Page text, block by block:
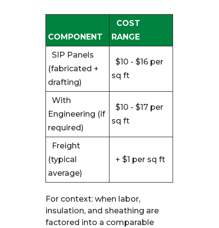
COMPONENT
COST
RANGE
SIP Panels
(fabricated +
drafting)
$10 - $16 per
sq ft
With
Engineering (if
required)
$10 - $17 per
sq ft
Freight
(typical
average)
+ $1 per sq ft
For context: when labor,
insulation, and sheathing are
factored into a comparable